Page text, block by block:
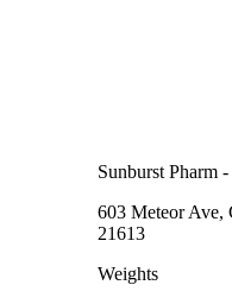
Sunburst Pharm
603 Meteor Ave,
21613
Weights